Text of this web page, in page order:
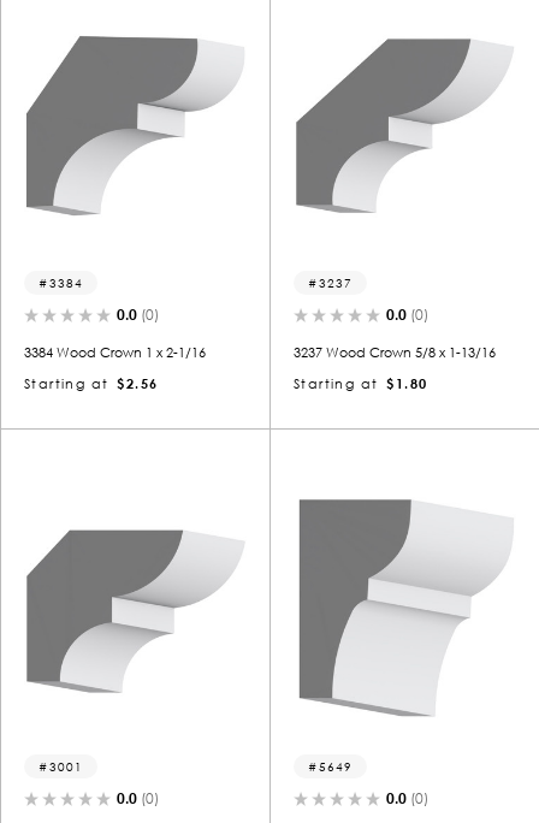
3384
0.0 (0)
3384 Wood Crown 1 x 2-1/16
Starting at
$2.56
3237
0.0 (0)
3237 Wood Crown 5/8 x 1-13/16
Starting at
$1.80
3001
0.0 (0)
5649
0.0 (0)